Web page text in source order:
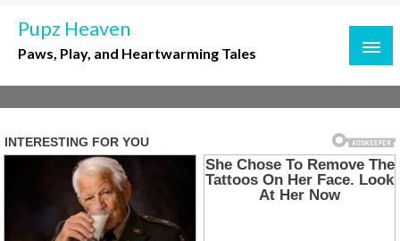
Pupz Heaven
Paws, Play, and Heartwarming Tales